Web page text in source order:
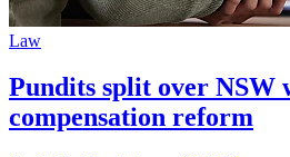
Law
Pundits split over NSW
compensation reform